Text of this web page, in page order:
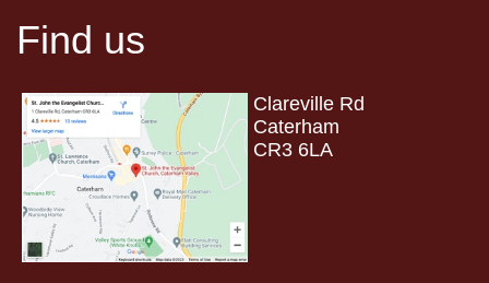
Find us
Clareville Rd
Caterham
CR3 6LA